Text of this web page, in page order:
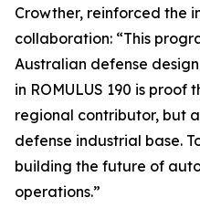
Crowther, reinforced the
collaboration: “This
Australian defense
in ROMULUS 190 is
regional contributor, but
defense industrial base.
building the future of
operations.”